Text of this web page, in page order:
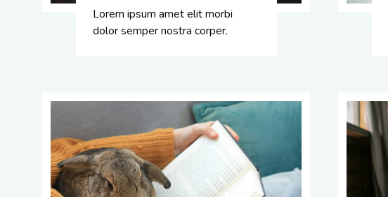
Lorem ipsum amet elit morbi
dolor semper nostra corper.